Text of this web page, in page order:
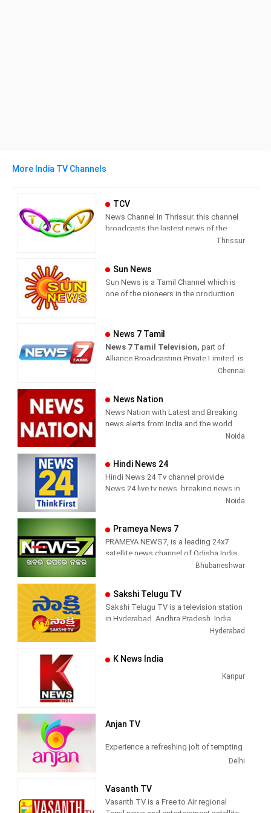
More India TV Channels
TCV
News Channel In Thrissur. this channel
broadcasts the lastest news of the
Thrissur
Sun News
Sun News is a Tamil Channel which is
one of the pioneers in the production
Sun News delivers reliable information
across all platforms: TV, Internet, and
Tamil Nadu, National Political News,
Sports News, Business News, Tamil
News 7 Tamil
News 7 Tamil Television, part of
Alliance Broadcasting Private Limited, is
rapidly growing into a most watched
global diaspora. The channel’s strength
has been its in-depth coverage coupled
with the quality of international
Chennai
News Nation
News Nation with Latest and Breaking
news alerts from India and the world.
Noida
Hindi News 24
Hindi News 24 Tv channel provide
News 24 live tv news, breaking news in
headlines in hindi – News 24
Noida
Prameya News 7
PRAMEYA NEWS7, is a leading 24x7
satellite news channel of Odisha,India
Bhubaneshwar
Sakshi Telugu TV
Sakshi Telugu TV is a television station
in Hyderabad, Andhra Pradesh, India,
providing News and Current AffairsHyderabad
K News India
Kanpur
Anjan TV
Experience a refreshing jolt of tempting
Hindi programs of top quality, only at
Anjan TV is a general entertainment
television channel owned by AAP Media
Delhi
Vasanth TV
Vasanth TV is a Free to Air regional